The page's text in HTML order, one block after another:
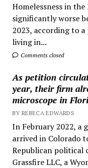
Homelessness in
significantly worse
2023, according to
living in...
Comments closed
As petition
year, their firm
microscope in
BY REBECA EDWARDS
In February 2022,
arrived in Colorado
Republican political
Grassfire LLC, a